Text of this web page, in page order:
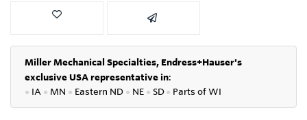
Miller Mechanical Specialties, Endress+Hauser's
exclusive USA representative in:
● IA ● MN ● Eastern ND ● NE ● SD● Parts of WI